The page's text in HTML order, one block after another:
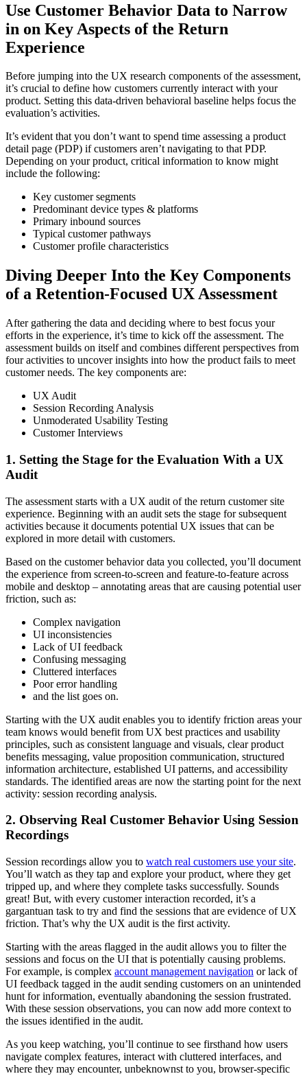
Use Customer Behavior Data to Narrow
in on Key Aspects of the Return
Experience
Before jumping into the UX research components of the assessment,
it’s crucial to define how customers currently interact with your
product. Setting this data-driven behavioral baseline helps focus the
evaluation’s activities.
It’s evident that you don’t want to spend time assessing a product
detail page (PDP) if customers aren’t navigating to that PDP.
Depending on your product, critical information to know might
include the following:
Key customer segments
Predominant device types & platforms
Primary inbound sources
Typical customer pathways
Customer profile characteristics
Diving Deeper Into the Key Components
of a Retention-Focused UX Assessment
After gathering the data and deciding where to best focus your
efforts in the experience, it’s time to kick off the assessment. The
assessment builds on itself and combines different perspectives from
four activities to uncover insights into how the product fails to meet
customer needs. The key components are:
UX Audit
Session Recording Analysis
Unmoderated Usability Testing
Customer Interviews
1. Setting the Stage for the Evaluation With a UX
Audit
The assessment starts with a UX audit of the return customer site
experience. Beginning with an audit sets the stage for subsequent
activities because it documents potential UX issues that can be
explored in more detail with customers.
Based on the customer behavior data you collected, you’ll document
the experience from screen-to-screen and feature-to-feature across
mobile and desktop – annotating areas that are causing potential user
friction, such as:
Complex navigation
UI inconsistencies
Lack of UI feedback
Confusing messaging
Cluttered interfaces
Poor error handling
and the list goes on.
Starting with the UX audit enables you to identify friction areas your
team knows would benefit from UX best practices and usability
principles, such as consistent language and visuals, clear product
benefits messaging, value proposition communication, structured
information architecture, established UI patterns, and accessibility
standards. The identified areas are now the starting point for the next
activity: session recording analysis.
2. Observing Real Customer Behavior Using Session
Recordings
Session recordings allow you to watch real customers use your site.
You’ll watch as they tap and explore your product, where they get
tripped up, and where they complete tasks successfully. Sounds
great! But, with every customer interaction recorded, it’s a
gargantuan task to try and find the sessions that are evidence of UX
friction. That’s why the UX audit is the first activity.
Starting with the areas flagged in the audit allows you to filter the
sessions and focus on the UI that is potentially causing problems.
For example, is complex account management navigation or lack of
UI feedback tagged in the audit sending customers on an unintended
hunt for information, eventually abandoning the session frustrated.
With these session observations, you can now add more context to
the issues identified in the audit.
As you keep watching, you’ll continue to see firsthand how users
navigate complex features, interact with cluttered interfaces, and
where they may encounter, unbeknownst to you, browser-specific